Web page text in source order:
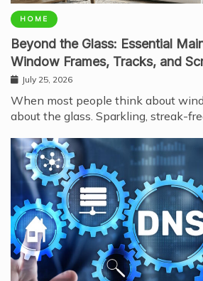
HOME
Beyond the Glass: Essential
Window Frames, Tracks, and
July 25, 2026
When most people think about
about the glass. Sparkling, streak-